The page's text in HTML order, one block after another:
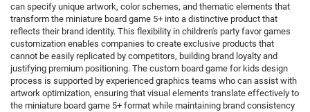
can specify unique artwork, color schemes, and thematic elements that
transform the miniature board game 5+ into a distinctive product that
reflects their brand identity. This flexibility in children's party favor games
customization enables companies to create exclusive products that
cannot be easily replicated by competitors, building brand loyalty and
justifying premium positioning. The custom board game for kids design
process is supported by experienced graphics teams who can assist with
artwork optimization, ensuring that visual elements translate effectively to
the miniature board game 5+ format while maintaining brand consistency